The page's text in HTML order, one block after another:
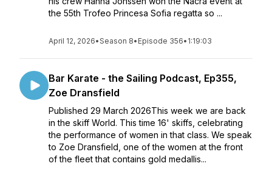
the 55th Trofeo Princesa Sofia regatta so ...
April 12, 2026•Season 8• Episode 356• 1:19:03
Bar Karate - the Sailing Podcast, Ep355,
Zoe Dransfield
Published 29 March 2026This week we are back
in the skiff World. This time 16' skiffs, celebrating
the performance of women in that class. We speak
to Zoe Dransfield, one of the women at the front
of the fleet that contains gold medallis...